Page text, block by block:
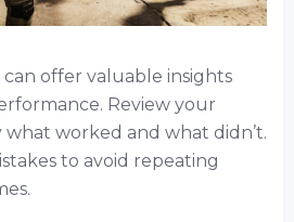
can offer valuable insights
Review your
worked and what didn’t.
to avoid repeating